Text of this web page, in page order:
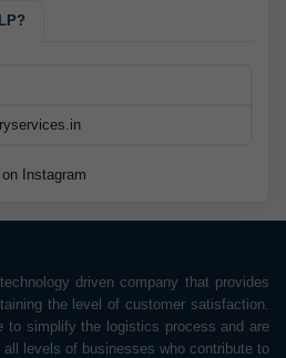
Instagram
driven company that provides
the level of customer satisfaction.
to simplify the logistics process and are
levels of businesses who contribute to